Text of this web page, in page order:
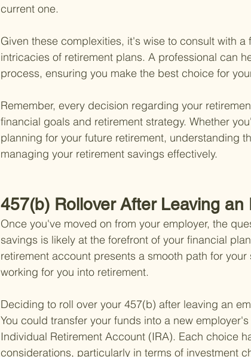
current one.
Given these complexities, it's wise to consult with
intricacies of retirement plans. A professional can
process, ensuring you make the best choice for
Remember, every decision regarding your
financial goals and retirement strategy. Whether
planning for your future retirement, understanding
managing your retirement savings effectively.
457(b) Rollover After Leaving an
Once you've moved on from your employer, the
savings is likely at the forefront of your financial
retirement account presents a smooth path for
working for you into retirement.
Deciding to roll over your 457(b) after leaving an
You could transfer your funds into a new
Individual Retirement Account (IRA). Each choice
considerations, particularly in terms of investment